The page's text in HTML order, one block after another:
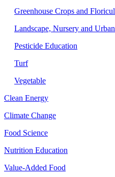
Greenhouse Crops and
Landscape, Nursery and
Pesticide Education
Turf
Vegetable
Clean Energy
Climate Change
Food Science
Nutrition Education
Value-Added Food